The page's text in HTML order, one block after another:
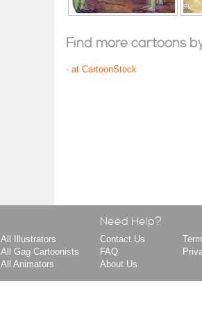
Find more cartoons
- at CartoonStock
All Illustrators
All Gag Cartoonists
All Animators
Need Help?
Contact Us
FAQ
About Us